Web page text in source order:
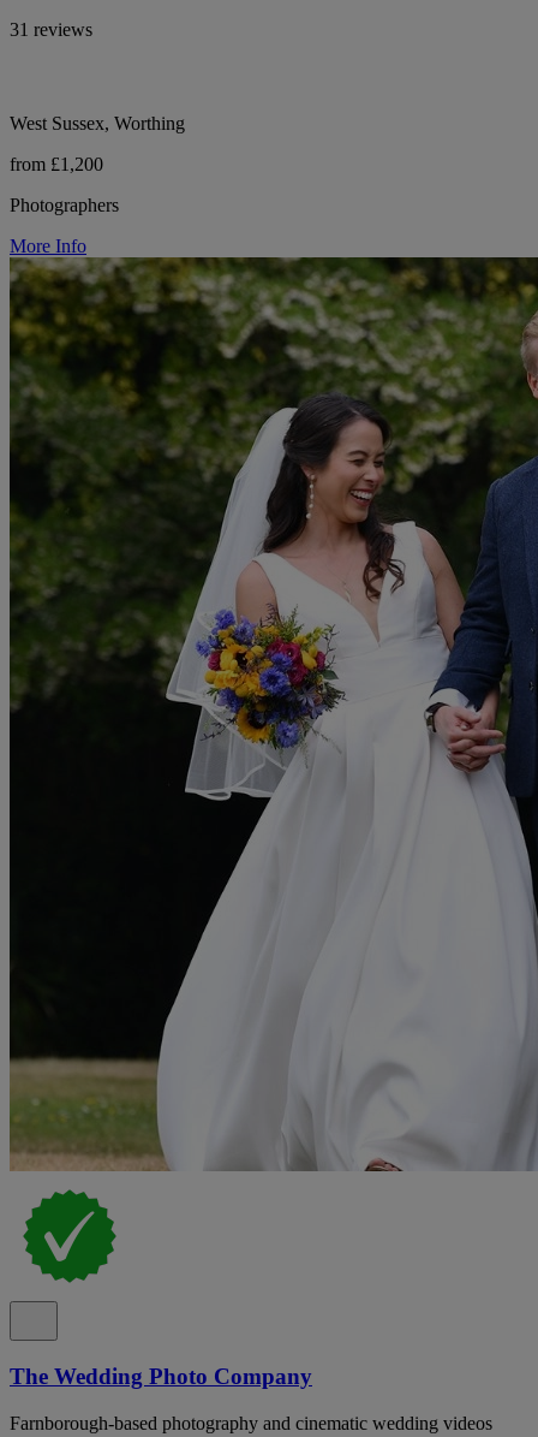
31 reviews
West Sussex, Worthing
from £1,200
Photographers
More Info
The Wedding Photo Company
Farnborough-based photography and cinematic wedding videos